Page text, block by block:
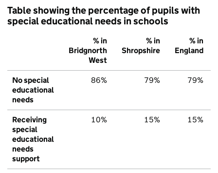
Table showing the percentage of pupils with
special educational needs in schools
% in
Bridgnorth
West
% in
Shropshire
% in
England
No special
educational
needs
86% 79% 79%
Receiving
special
educational
needs
support
10% 15% 15%